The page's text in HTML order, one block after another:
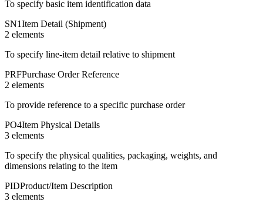
To specify basic item identification data
SN1Item Detail (Shipment)
2 elements
To specify line-item detail relative to shipment
PRFPurchase Order Reference
2 elements
To provide reference to a specific purchase order
PO4Item Physical Details
3 elements
To specify the physical qualities, packaging, weights, and
dimensions relating to the item
PIDProduct/Item Description
3 elements